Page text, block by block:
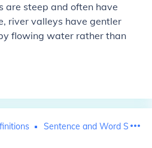
steep and often have
river valleys have gentler
flowing water rather than
Sentence and Word